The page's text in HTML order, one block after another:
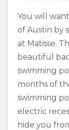
You will
of Austin by
at Matisse.
beautiful
swimming
months of
swimming
electric
hide you